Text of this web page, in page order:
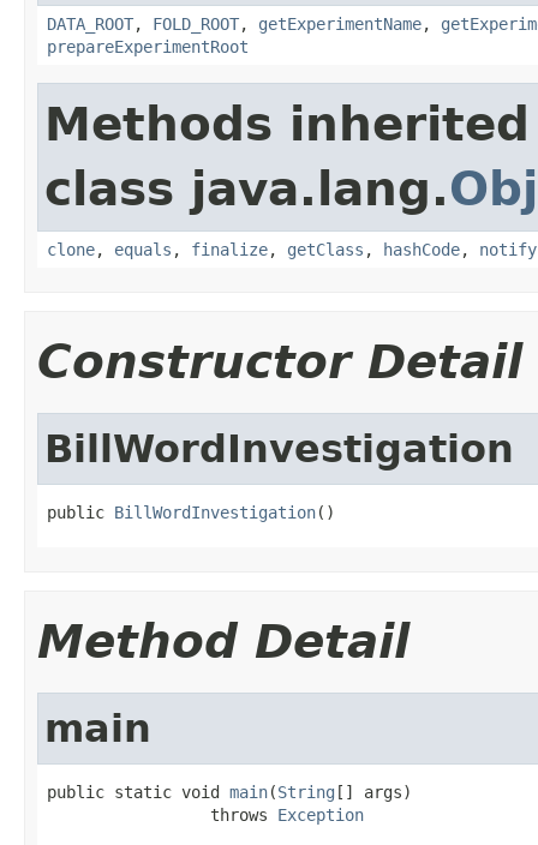
DATA_ROOT, FOLD_ROOT, getExperimentName,
prepareExperimentRoot
Methods
class java.lang.
clone, equals , finalize, getClass , hashCode, notify
Constructor Detail
BillWordInvestigation
public BillWordInvestigation()
Method Detail
main
public static void main(String [] args)
                 throws
Exception